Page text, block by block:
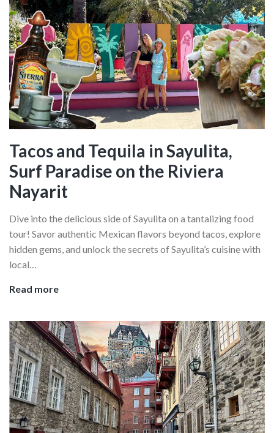
Tacos and Tequila in Sayulita,
Surf Paradise on the Riviera
Nayarit
Dive into the delicious side of Sayulita on a tantalizing food
tour! Savor authentic Mexican flavors beyond tacos, explore
hidden gems, and unlock the secrets of Sayulita’s cuisine with
local…
Read moreTacos
Tequila
in
Sayulita,
Surf
Paradise
on
the
Riviera